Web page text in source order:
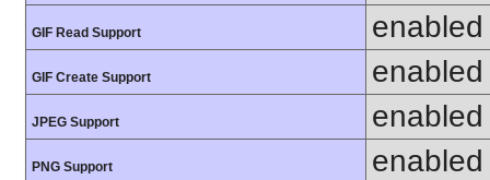
GIF Read Support enabled
GIF Create Support enabled
JPEG Support enabled
PNG Support enabled